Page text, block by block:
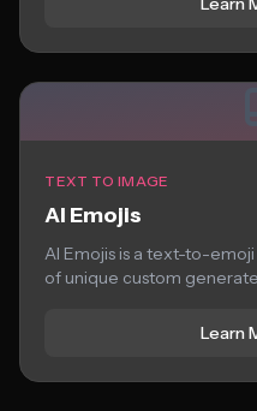
TEXT TO IMAGE
AI Emojis
AI Emojis is a text-to-
of unique custom
Learn